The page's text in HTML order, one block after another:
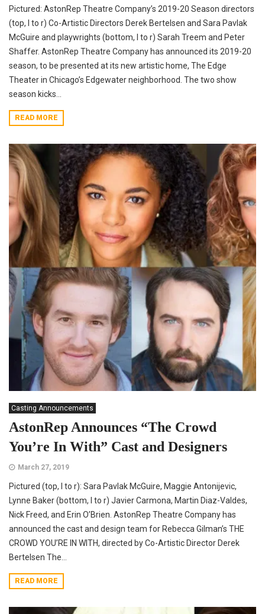
Pictured: AstonRep Theatre Company’s 2019-20 Season directors
(top, l to r) Co-Artistic Directors Derek Bertelsen and Sara Pavlak
McGuire and playwrights (bottom, l to r) Sarah Treem and Peter
Shaffer. AstonRep Theatre Company has announced its 2019-20
season, to be presented at its new artistic home, The Edge
Theater in Chicago’s Edgewater neighborhood. The two show
season kicks...
READ MORE
Casting Announcements
AstonRep Announces “The Crowd
You’re In With” Cast and Designers
March 27, 2019
Pictured (top, l to r): Sara Pavlak McGuire, Maggie Antonijevic,
Lynne Baker (bottom, l to r) Javier Carmona, Martin Diaz-Valdes,
Nick Freed, and Erin O’Brien. AstonRep Theatre Company has
announced the cast and design team for Rebecca Gilman’s THE
CROWD YOU’RE IN WITH, directed by Co-Artistic Director Derek
Bertelsen The...
READ MORE